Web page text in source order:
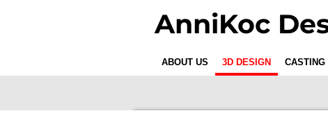
AnniKoc
ABOUT US 3D DESIGN CASTING